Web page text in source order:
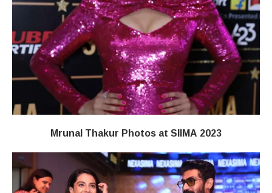
Mrunal Thakur Photos at SIIMA 2023